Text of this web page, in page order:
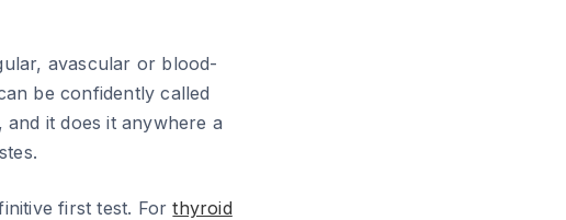
avascular or blood-
be confidently called
it does it anywhere a
first test. Forthyroid